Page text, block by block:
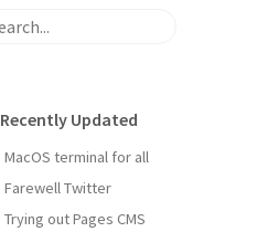
Recently Updated
MacOS terminal for all
Farewell Twitter
Trying out Pages CMS